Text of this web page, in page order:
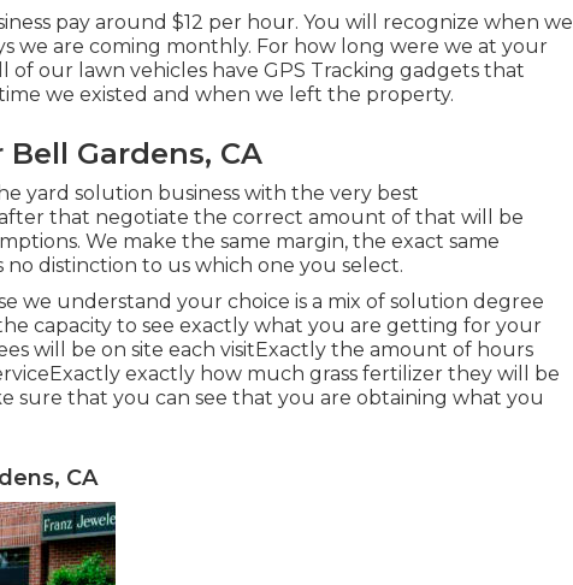
pay around $12 per hour. You will recognize when we
we are coming monthly. For how long were we at your
our lawn vehicles have GPS Tracking gadgets that
we existed and when we left the property.
Gardens, CA
yard solution business with the very best
that negotiate the correct amount of that will be
We make the same margin, the exact same
distinction to us which one you select.
we understand your choice is a mix of solution degree
capacity to see exactly what you are getting for your
will be on site each visitExactly the amount of hours
exactly how much grass fertilizer they will be
sure that you can see that you are obtaining what you
CA